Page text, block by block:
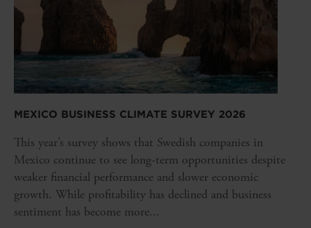
MEXICO BUSINESS CLIMATE SURVEY 2026
This year’s survey shows that Swedish companies in
Mexico continue to see long-term opportunities despite
weaker financial performance and slower economic
growth. While profitability has declined and business
sentiment has become more...